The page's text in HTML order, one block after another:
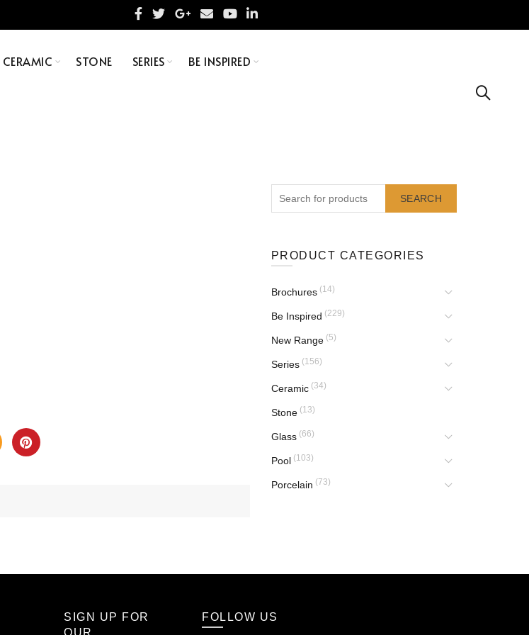
CERAMIC STONE SERIES BE INSPIRED
SEARCH
PRODUCT CATEGORIES
Brochures (14)
Be Inspired (229)
New Range (5)
Series (156)
Ceramic (34)
Stone (13)
Glass (66)
Pool (103)
Porcelain (73)
SIGN UP FOR
OUR
FOLLOW US